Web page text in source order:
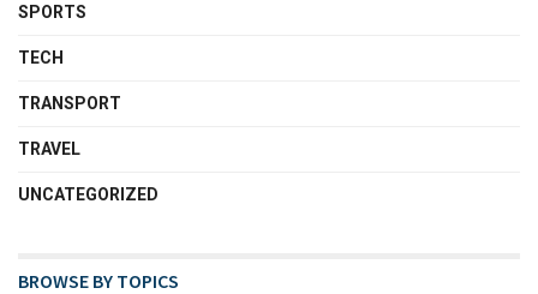
SPORTS
TECH
TRANSPORT
TRAVEL
UNCATEGORIZED
BROWSE BY TOPICS